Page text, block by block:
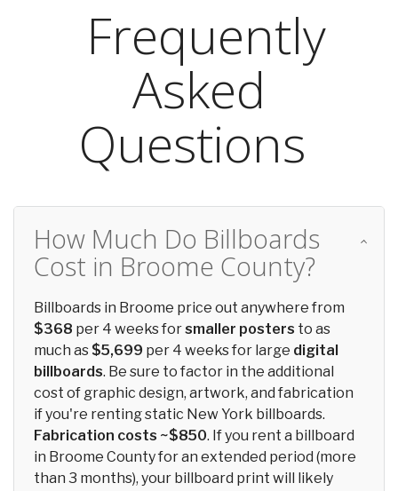
Frequently
Asked
Questions
How Much Do Billboards
Cost in Broome County?
Billboards in Broome price out anywhere from
$368 per 4 weeks forsmaller posters to as
much as $5,699 per 4 weeks for large digital
billboards. Be sure to factor in the additional
cost of graphic design, artwork, and fabrication
if you're renting static New York billboards.
Fabrication costs ~$850. If you rent a billboard
in Broome County for an extended period (more
than 3 months), your billboard print will likely